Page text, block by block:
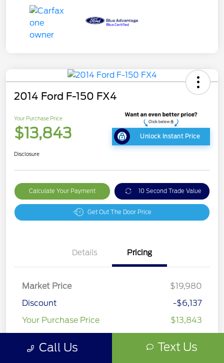
2014 Ford F-150 FX4
Your Purchase Price
$13,843 Unlock Instant Price
Disclosure
Calculate Your Payment 10 Second Trade Value
Get Out The Door Price
Details Pricing
Market Price
$19,980
Discount
-$6,137
Your Purchase Price
$13,843
Disclosure
Call Us Text Us